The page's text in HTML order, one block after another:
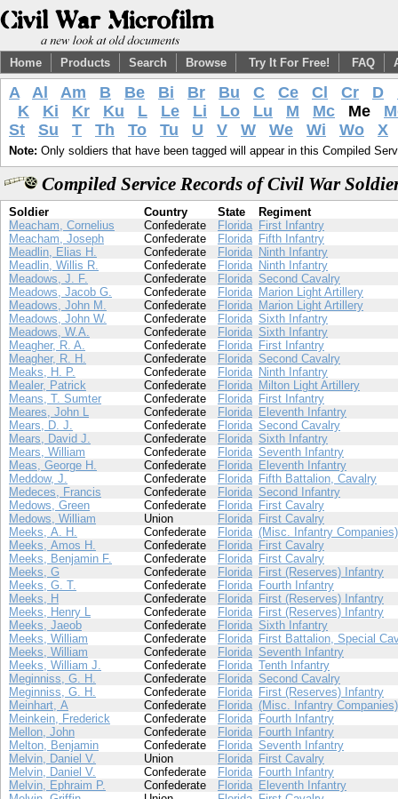
Home Products Search Browse Try It For Free! FAQ
A Al Am B Be Bi Br Bu C Ce Cl Cr D
K
Ki Kr Ku L Le Li Lo Lu M Mc Me
St
Su T Th To Tu U V W We Wi Wo X
Note: Only soldiers that have been tagged will appear in this Compiled
Compiled Service Records of Civil War
Soldier Country State
Regiment
Meacham, Cornelius
Confederate Florida First Infantry
Meacham, Joseph
Confederate Florida Fifth Infantry
Meadlin, Elias H.
Confederate Florida Ninth Infantry
Meadlin, Willis R.
Confederate Florida Ninth Infantry
Meadows, J. F.
Confederate Florida Second Cavalry
Meadows, Jacob G.
Confederate Florida Marion Light Artillery
Meadows, John M.
Confederate Florida Marion Light Artillery
Meadows, John W.
Confederate Florida Sixth Infantry
Meadows, W.A.
Confederate Florida Sixth Infantry
Meagher, R. A.
Confederate Florida First Infantry
Meagher, R. H.
Confederate Florida Second Cavalry
Meaks, H. P.
Confederate Florida Ninth Infantry
Mealer, Patrick
Confederate Florida Milton Light Artillery
Means, T. Sumter
Confederate Florida First Infantry
Meares, John L
Confederate Florida Eleventh Infantry
Mears, D. J.
Confederate Florida Second Cavalry
Mears, David J.
Confederate Florida Sixth Infantry
Mears, William
Confederate Florida Seventh Infantry
Meas, George H.
Confederate Florida Eleventh Infantry
Meddow, J.
Confederate Florida Fifth Battalion, Cavalry
Medeces, Francis
Confederate Florida Second Infantry
Medows, Green
Confederate Florida First Cavalry
Medows, William
Union Florida First Cavalry
Meeks, A. H.
Confederate Florida (Misc. Infantry Companies)
Meeks, Amos H.
Confederate Florida First Cavalry
Meeks, Benjamin F.
Confederate Florida First Cavalry
Meeks, G
Confederate Florida First (Reserves) Infantry
Meeks, G. T.
Confederate Florida Fourth Infantry
Meeks, H
Confederate Florida First (Reserves) Infantry
Meeks, Henry L
Confederate Florida First (Reserves) Infantry
Meeks, Jaeob
Confederate Florida Sixth Infantry
Meeks, William
Confederate Florida First Battalion, Special
Meeks, William
Confederate Florida Seventh Infantry
Meeks, William J.
Confederate Florida Tenth Infantry
Meginniss, G. H.
Confederate Florida Second Cavalry
Meginniss, G. H.
Confederate Florida First (Reserves) Infantry
Meinhart, A
Confederate Florida (Misc. Infantry Companies)
Meinkein, Frederick
Confederate Florida Fourth Infantry
Mellon, John
Confederate Florida Fourth Infantry
Melton, Benjamin
Confederate Florida Seventh Infantry
Melvin, Daniel V.
Union Florida First Cavalry
Melvin, Daniel V.
Confederate Florida Fourth Infantry
Melvin, Ephraim P.
Confederate Florida Eleventh Infantry